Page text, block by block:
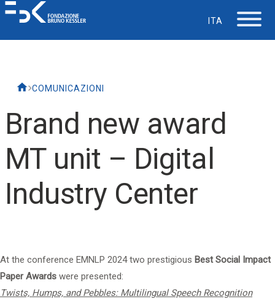
ITA
COMUNICAZIONI
Brand new award
MT unit – Digital
Industry Center
At the conference EMNLP 2024two prestigious Best Social Impact
Paper Awards were presented:
Twists, Humps, and Pebbles: Multilingual Speech Recognition